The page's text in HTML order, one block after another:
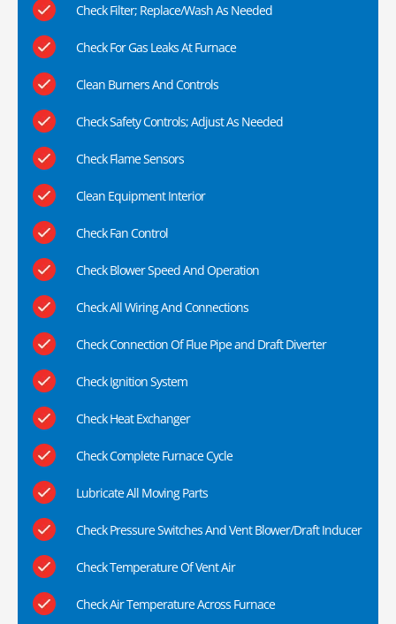
Check Filter; Replace/Wash As Needed
Check For Gas Leaks At Furnace
Clean Burners And Controls
Check Safety Controls; Adjust As Needed
Check Flame Sensors
Clean Equipment Interior
Check Fan Control
Check Blower Speed And Operation
Check All Wiring And Connections
Check Connection Of Flue Pipe and Draft Diverter
Check Ignition System
Check Heat Exchanger
Check Complete Furnace Cycle
Lubricate All Moving Parts
Check Pressure Switches And Vent Blower/Draft Inducer
Check Temperature Of Vent Air
Check Air Temperature Across Furnace